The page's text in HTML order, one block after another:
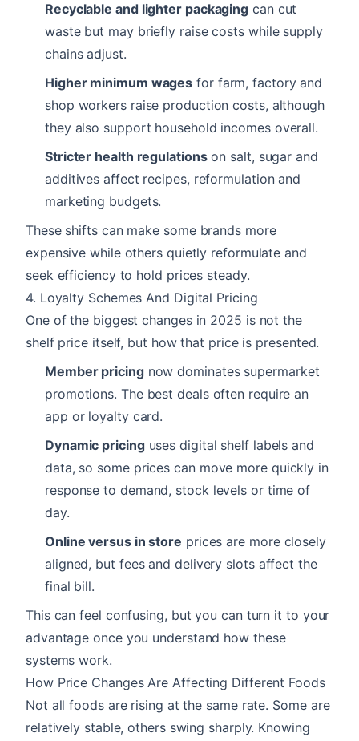
Recyclable and lighter packaging can cut
waste but may briefly raise costs while supply
chains adjust.
Higher minimum wages for farm, factory and
shop workers raise production costs, although
they also support household incomes overall.
Stricter health regulationson salt, sugar and
additives affect recipes, reformulation and
marketing budgets.
These shifts can make some brands more
expensive while others quietly reformulate and
seek efficiency to hold prices steady.
4. Loyalty Schemes And Digital Pricing
One of the biggest changes in 2025 is not the
shelf price itself, but how that price is presented.
Member pricingnow dominates supermarket
promotions. The best deals often require an
app or loyalty card.
Dynamic pricinguses digital shelf labels and
data, so some prices can move more quickly in
response to demand, stock levels or time of
day.
Online versus in store prices are more closely
aligned, but fees and delivery slots affect the
final bill.
This can feel confusing, but you can turn it to your
advantage once you understand how these
systems work.
How Price Changes Are Affecting Different Foods
Not all foods are rising at the same rate. Some are
relatively stable, others swing sharply. Knowing